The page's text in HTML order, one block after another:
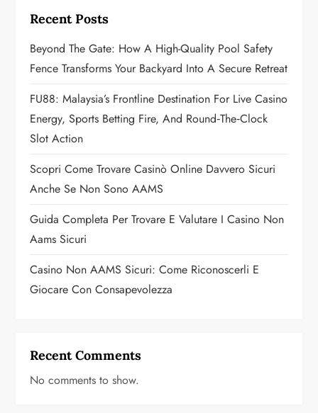
i
g
a
t
i
o
n
Recent Posts
Beyond The Gate: How A High-Quality Pool Safety
Fence Transforms Your Backyard Into A Secure Retreat
FU88: Malaysia’s Frontline Destination For Live Casino
Energy, Sports Betting Fire, And Round‑the‑Clock
Slot Action
Scopri Come Trovare Casinò Online Davvero Sicuri
Anche Se Non Sono AAMS
Guida Completa Per Trovare E Valutare I Casino Non
Aams Sicuri
Casino Non AAMS Sicuri: Come Riconoscerli E
Giocare Con Consapevolezza
Recent Comments
No comments to show.